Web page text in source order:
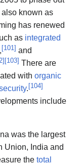
also known as
has renewed
as integrated
[101] and
][103] There are
with organic
.[104]
include
was the largest
Union, India and
the total